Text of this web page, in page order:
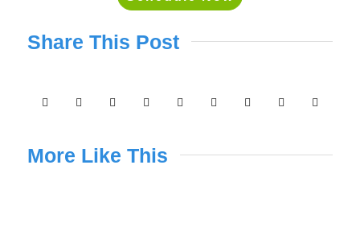
Share This Post
More Like This